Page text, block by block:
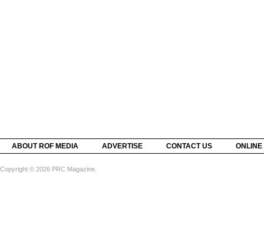
ABOUT ROF MEDIA ADVERTISE CONTACT US
Copyright © 2026 PRC Magazine.